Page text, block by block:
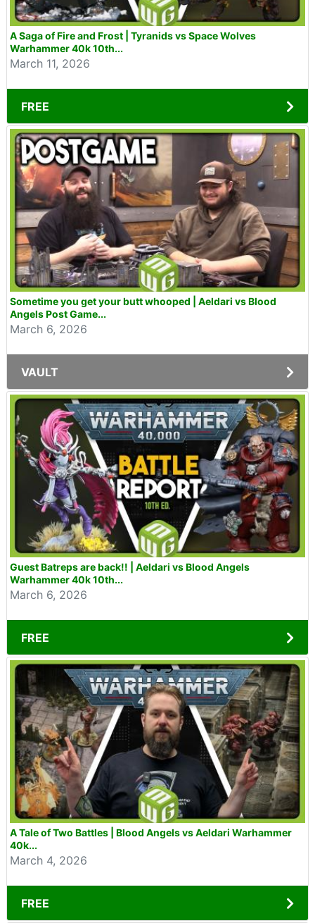
A Saga of Fire and Frost | Tyranids vs Space Wolves
Warhammer 40k 10th...
March 11, 2026
FREE
Sometime you get your butt whooped | Aeldari vs Blood
Angels Post Game...
March 6, 2026
VAULT
Guest Batreps are back!! | Aeldari vs Blood Angels
Warhammer 40k 10th...
March 6, 2026
FREE
A Tale of Two Battles | Blood Angels vs Aeldari Warhammer
40k...
March 4, 2026
FREE